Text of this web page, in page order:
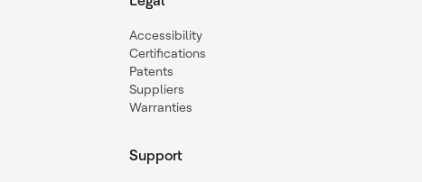
Accessibility
Certifications
Patents
Suppliers
Warranties
Support